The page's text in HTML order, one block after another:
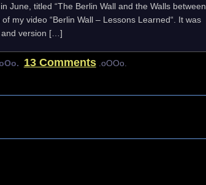
June, titled “The Berlin Wall and the Walls between
my video “Berlin Wall – Lessons Learned“. It was
and version […]
13 Comments.oOOo.